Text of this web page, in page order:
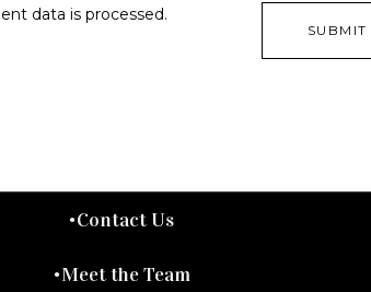
data is processed.
Contact Us
Meet the Team